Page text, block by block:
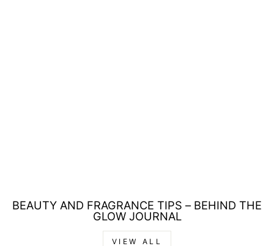
BEAUTY AND FRAGRANCE TIPS – BEHIND THE
GLOW JOURNAL
VIEW ALL